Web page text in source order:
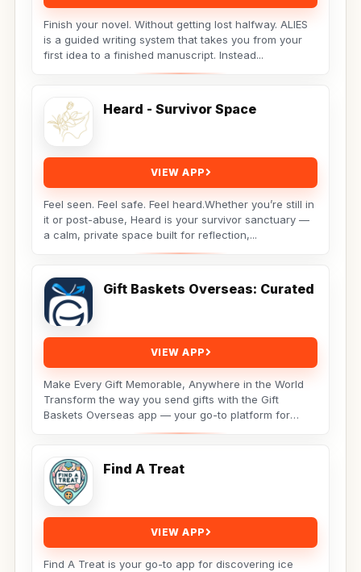
Finish your novel. Without getting lost halfway. ALIES
is a guided writing system that takes you from your
first idea to a finished manuscript. Instead...
Heard - Survivor Space
VIEW APP
Feel seen. Feel safe. Feel heard.Whether you’re still in
it or post-abuse, Heard is your survivor sanctuary —
a calm, private space built for reflection,...
Gift Baskets Overseas: Curated
VIEW APP
Make Every Gift Memorable, Anywhere in the World
Transform the way you send gifts with the Gift
Baskets Overseas app — your go-to platform for
Find A Treat
VIEW APP
Find A Treat is your go-to app for discovering ice